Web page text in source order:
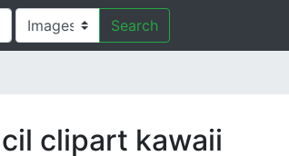
Search
clipart kawaii